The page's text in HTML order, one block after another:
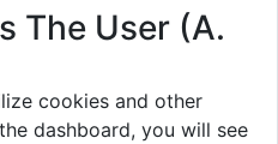
The User (A.
cookies and other
dashboard, you will see